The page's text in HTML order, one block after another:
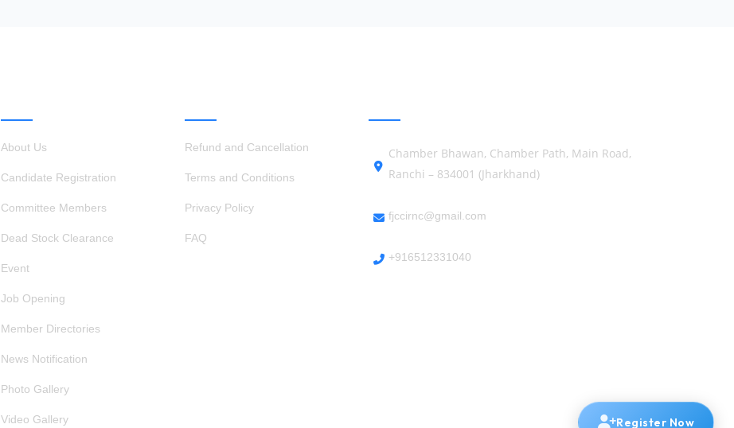
About Us
Candidate Registration
Committee Members
Dead Stock Clearance
Event
Job Opening
Member Directories
News Notification
Photo Gallery
Video Gallery
Refund and Cancellation
Terms and Conditions
Privacy Policy
FAQ
Chamber Bhawan, Chamber Path, Main Road,
Ranchi – 834001 (Jharkhand)
fjccirnc@gmail.com
+916512331040
Register Now